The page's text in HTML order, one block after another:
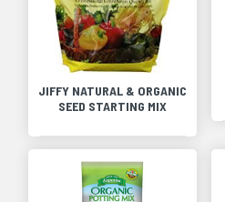
JIFFY NATURAL & ORGANIC
SEED STARTING MIX